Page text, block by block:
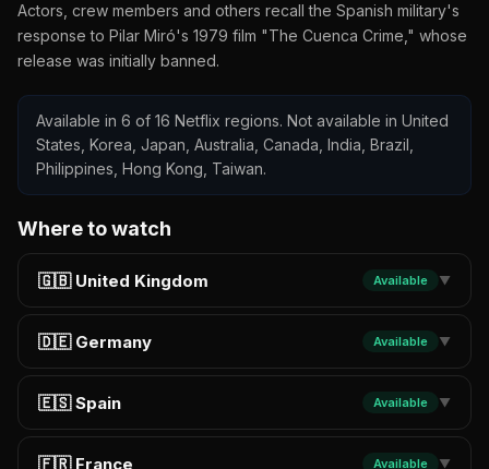
Actors, crew members and others recall the Spanish military's
response to Pilar Miró's 1979 film "The Cuenca Crime," whose
release was initially banned.
Available in 6 of 16 Netflix regions. Not available in United
States, Korea, Japan, Australia, Canada, India, Brazil,
Philippines, Hong Kong, Taiwan.
Where to watch
🇬🇧 United Kingdom Available ▼
🇩🇪 Germany Available ▼
🇪🇸 Spain Available ▼
🇫🇷 France Available ▼